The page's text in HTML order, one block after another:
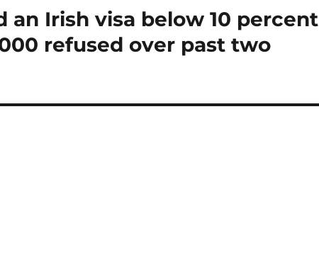
an Irish visa below 10 percent
refused over past two